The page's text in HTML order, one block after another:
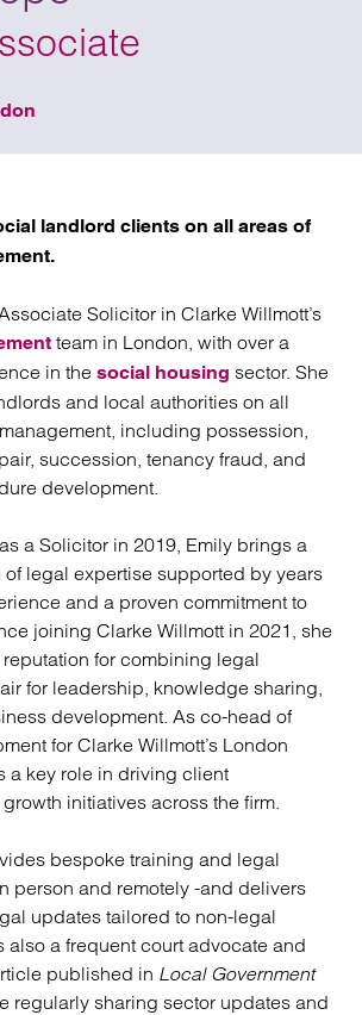
landlord clients on all areas of
Solicitor in Clarke Willmott’s
team in London, with over a
in the social housing sector. She
and local authorities on all
including possession,
succession, tenancy fraud, and
development.
a Solicitor in 2019, Emily brings a
legal expertise supported by years
and a proven commitment to
joining Clarke Willmott in 2021, she
for combining legal
for leadership, knowledge sharing,
development. As co-head of
for Clarke Willmott’s London
a key role in driving client
initiatives across the firm.
bespoke training and legal
person and remotely -and delivers
updates tailored to non-legal
also a frequent court advocate and
published in Local Government
regularly sharing sector updates and